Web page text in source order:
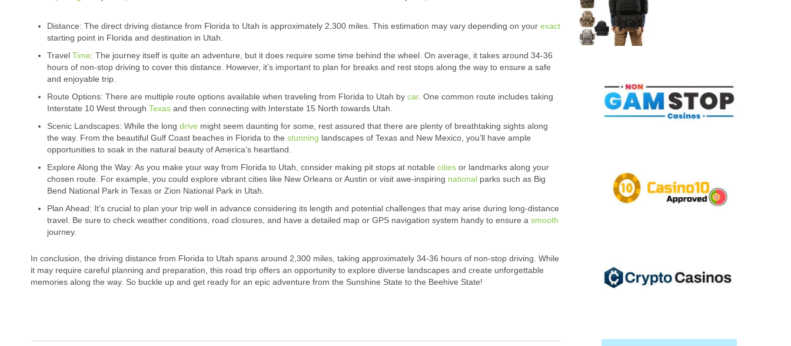
Distance: The direct driving distance from Florida to Utah is approximately 2,300 miles. This estimation may vary depending on your exact
starting point in Florida and destination in Utah.
Travel Time: The journey itself is quite an adventure, but it does require some time behind the wheel. On average, it takes around 34-36
hours of non-stop driving to cover this distance. However, it’s important to plan for breaks and rest stops along the way to ensure a safe
and enjoyable trip.
Route Options: There are multiple route options available when traveling from Florida to Utah by car. One common route includes taking
Interstate 10 West through Texas and then connecting with Interstate 15 North towards Utah.
Scenic Landscapes: While the long drive might seem daunting for some, rest assured that there are plenty of breathtaking sights along
the way. From the beautiful Gulf Coast beaches in Florida to the stunning landscapes of Texas and New Mexico, you’ll have ample
opportunities to soak in the natural beauty of America’s heartland.
Explore Along the Way: As you make your way from Florida to Utah, consider making pit stops at notable cities or landmarks along your
chosen route. For example, you could explore vibrant cities like New Orleans or Austin or visit awe-inspiring national parks such as Big
Bend National Park in Texas or Zion National Park in Utah.
Plan Ahead: It’s crucial to plan your trip well in advance considering its length and potential challenges that may arise during long-distance
travel. Be sure to check weather conditions, road closures, and have a detailed map or GPS navigation system handy to ensure a smooth
journey.
In conclusion, the driving distance from Florida to Utah spans around 2,300 miles, taking approximately 34-36 hours of non-stop driving. While
it may require careful planning and preparation, this road trip offers an opportunity to explore diverse landscapes and create unforgettable
memories along the way. So buckle up and get ready for an epic adventure from the Sunshine State to the Beehive State!